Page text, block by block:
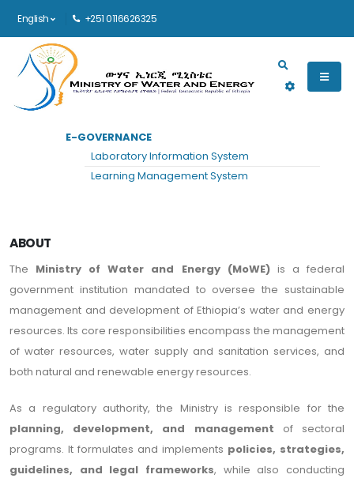
English +251 0116626325
Main navigation
E-GOVERNANCE
Laboratory Information System
Learning Management System
ABOUT
The Ministry of Water and Energy (MoWE)is a federal
government institution mandated to oversee the sustainable
management and development of Ethiopia’s water and energy
resources. Its core responsibilities encompass the management
of water resources, water supply and sanitation services, and
both natural and renewable energy resources.
As a regulatory authority, the Ministry is responsible for the
planning, development, and management of sectoral
programs. It formulates and implements policies, strategies,
guidelines, and legal frameworks, while also conducting